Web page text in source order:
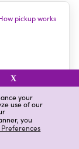
your
use of our
you
X
pickup works